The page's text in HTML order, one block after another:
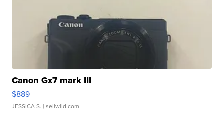
Canon Gx7 mark III
$889
JESSICA S. | sellwild.com